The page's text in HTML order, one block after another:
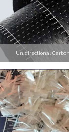
Unidirectional